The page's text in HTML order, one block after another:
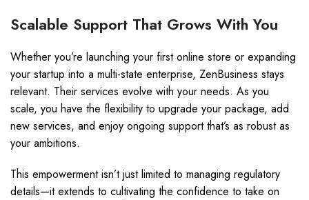
Scalable Support That Grows With You
Whether you’re launching your first online store or expanding
your startup into a multi-state enterprise, ZenBusiness stays
relevant. Their services evolve with your needs. As you
scale, you have the flexibility to upgrade your package, add
new services, and enjoy ongoing support that’s as robust as
your ambitions.
This empowerment isn’t just limited to managing regulatory
details—it extends to cultivating the confidence to take on